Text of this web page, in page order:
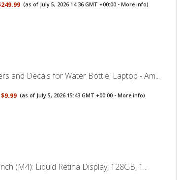
(as of July 5, 2026 14:36 GMT +00:00 -More info)
and Decals for Water Bottle, Laptop - Am...
$9.99 (as of July 5, 2026 15:43 GMT +00:00 -More info)
(M4): Liquid Retina Display, 128GB, 1...